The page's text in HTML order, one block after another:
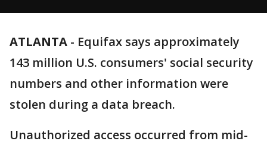
ATLANTA - Equifax says approximately
143 million U.S. consumers' social security
numbers and other information were
stolen during a data breach.
Unauthorized access occurred from mid-